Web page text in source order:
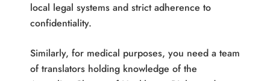
local legal systems and strict adherence to
confidentiality.
Similarly, for medical purposes, you need a team
of translators holding knowledge of the